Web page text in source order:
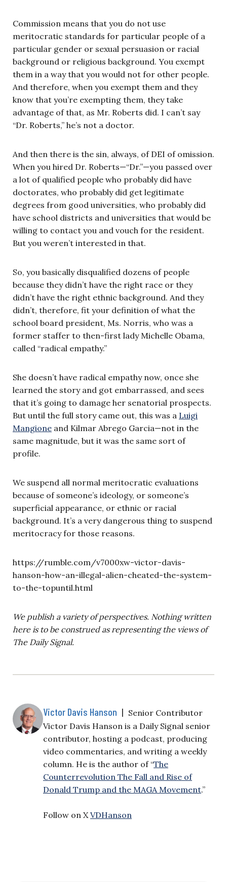
Commission means that you do not use
meritocratic standards for particular people of a
particular gender or sexual persuasion or racial
background or religious background. You exempt
them in a way that you would not for other people.
And therefore, when you exempt them and they
know that you’re exempting them, they take
advantage of that, as Mr. Roberts did. I can’t say
“Dr. Roberts,” he’s not a doctor.
And then there is the sin, always, of DEI of omission.
When you hired Dr. Roberts—“Dr.”—you passed over
a lot of qualified people who probably did have
doctorates, who probably did get legitimate
degrees from good universities, who probably did
have school districts and universities that would be
willing to contact you and vouch for the resident.
But you weren’t interested in that.
So, you basically disqualified dozens of people
because they didn’t have the right race or they
didn’t have the right ethnic background. And they
didn’t, therefore, fit your definition of what the
school board president, Ms. Norris, who was a
former staffer to then-first lady Michelle Obama,
called “radical empathy.”
She doesn’t have radical empathy now, once she
learned the story and got embarrassed, and sees
that it’s going to damage her senatorial prospects.
But until the full story came out, this was a Luigi
Mangione and Kilmar Abrego Garcia—not in the
same magnitude, but it was the same sort of
profile.
We suspend all normal meritocratic evaluations
because of someone’s ideology, or someone’s
superficial appearance, or ethnic or racial
background. It’s a very dangerous thing to suspend
meritocracy for those reasons.
https://rumble.com/v7000xw-victor-davis-
hanson-how-an-illegal-alien-cheated-the-system-
to-the-topuntil.html
We publish a variety of perspectives. Nothing written
here is to be construed as representing the views of
The Daily Signal.
Victor Davis Hanson | Senior Contributor
Victor Davis Hanson is a Daily Signal senior
contributor, hosting a podcast, producing
video commentaries, and writing a weekly
column. He is the author of “The
Counterrevolution The Fall and Rise of
Donald Trump and the MAGA Movement.”
Follow on X VDHanson